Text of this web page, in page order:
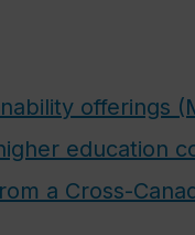
offerings
education
a Cross-